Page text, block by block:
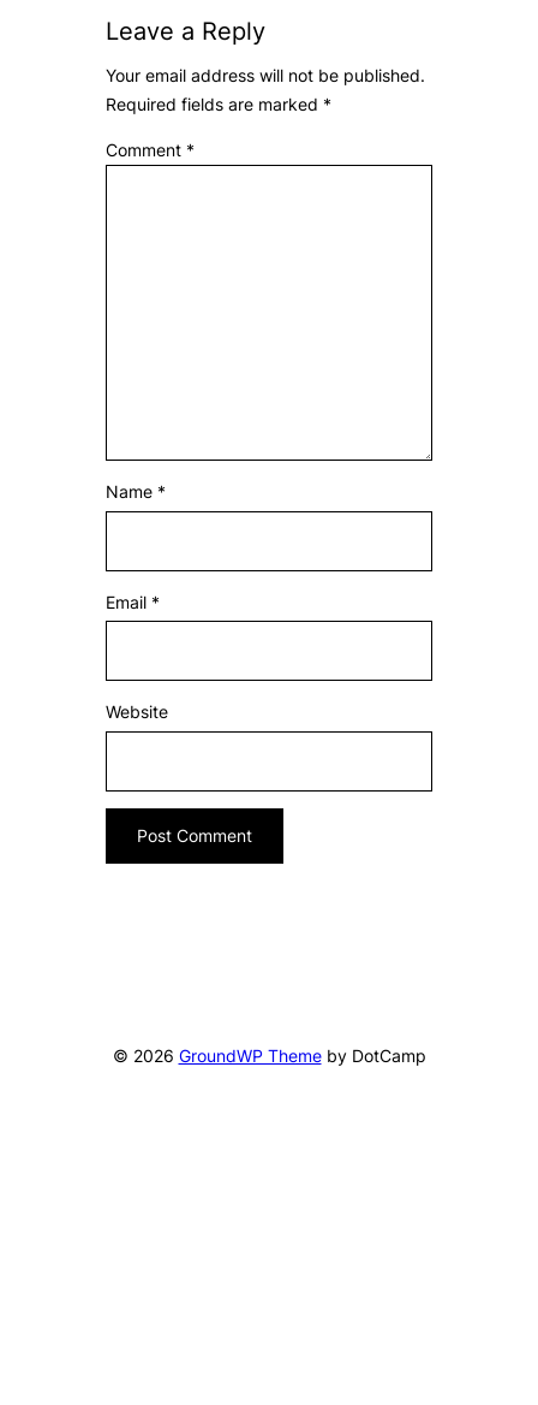
Leave a Reply
Your email address will not be published.
Required fields are marked *
Comment *
Name *
Email *
Website
© 2026 GroundWP Themeby DotCamp